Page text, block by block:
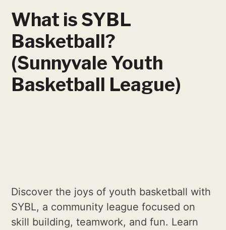
What is SYBL
Basketball?
(Sunnyvale Youth
Basketball League)
Discover the joys of youth basketball with
SYBL, a community league focused on
skill building, teamwork, and fun. Learn